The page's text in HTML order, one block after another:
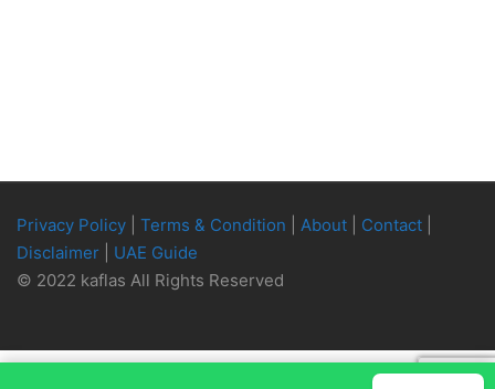
Privacy Policy Terms & Condition About Contact
Disclaimer
UAE Guide
© 2022 kaflas All Rights Reserved